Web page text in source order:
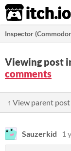
itch.io
Inspector
Viewing post
comments
↑ View parent post
Sauzerkid 1